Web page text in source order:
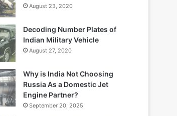
August 23, 2020
Decoding Number Plates of
Indian Military Vehicle
August 27, 2020
Why is India Not Choosing
Russia As a Domestic Jet
Engine Partner?
September 20, 2025